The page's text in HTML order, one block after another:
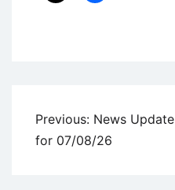
Post
navigation
Previous: News Update
for 07/08/26